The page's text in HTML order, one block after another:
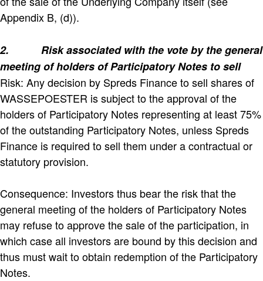
Appendix B, (d)).
2.
Risk associated with the vote by the general
meeting of holders of Participatory Notes to sell
Risk: Any decision by Spreds Finance to sell shares of
WASSEPOESTER is subject to the approval of the
holders of Participatory Notes representing at least 75%
of the outstanding Participatory Notes, unless Spreds
Finance is required to sell them under a contractual or
statutory provision.
Consequence: Investors thus bear the risk that the
general meeting of the holders of Participatory Notes
may refuse to approve the sale of the participation, in
which case all investors are bound by this decision and
thus must wait to obtain redemption of the Participatory
Notes.